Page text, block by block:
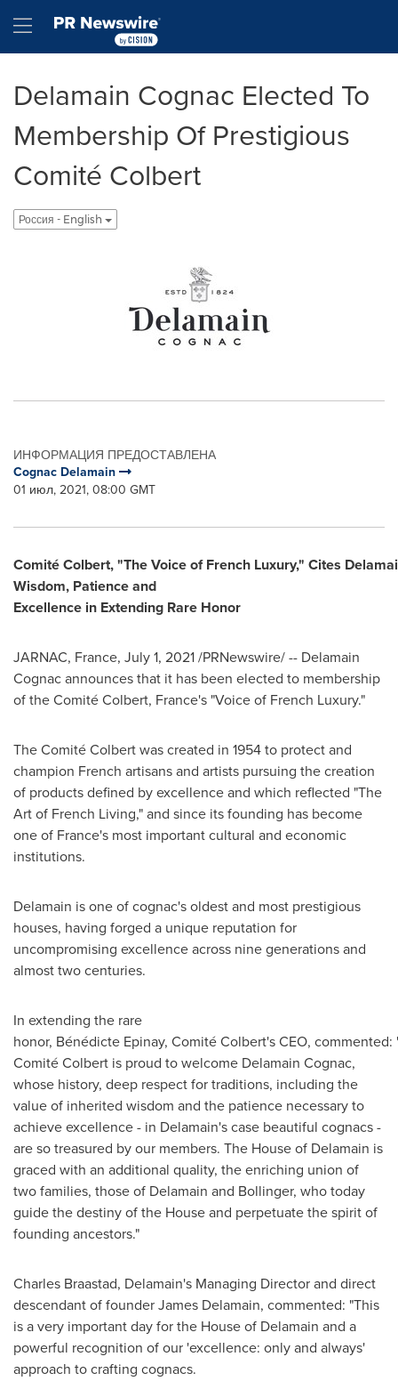
Hamburger menu
Delamain Cognac Elected To
Membership Of Prestigious
Comité Colbert
Россия - English
ИНФОРМАЦИЯ ПРЕДОСТАВЛЕНА
Cognac Delamain
01 июл, 2021, 08:00 GMT
Comité Colbert, "The Voice of French Luxury," Cites
Wisdom, Patience and
Excellence in Extending Rare Honor
JARNAC, France, July 1, 2021/PRNewswire/ -- Delamain
Cognac announces that it has been elected to membership
of the Comité Colbert, France's "Voice of French Luxury."
The Comité Colbert was created in 1954 to protect and
champion French artisans and artists pursuing the creation
of products defined by excellence and which reflected "The
Art of French Living," and since its founding has become
one of France's most important cultural and economic
institutions.
Delamain is one of cognac's oldest and most prestigious
houses, having forged a unique reputation for
uncompromising excellence across nine generations and
almost two centuries.
In extending the rare
honor, Bénédicte Epinay, Comité Colbert's CEO, commented:
Comité Colbert is proud to welcome Delamain Cognac,
whose history, deep respect for traditions, including the
value of inherited wisdom and the patience necessary to
achieve excellence - in Delamain's case beautiful cognacs -
are so treasured by our members. The House of Delamain is
graced with an additional quality, the enriching union of
two families, those of Delamain and Bollinger, who today
guide the destiny of the House and perpetuate the spirit of
founding ancestors."
Charles Braastad, Delamain's Managing Director and direct
descendant of founderJames Delamain, commented: "This
is a very important day for the House of Delamain and a
powerful recognition of our 'excellence: only and always'
approach to crafting cognacs.